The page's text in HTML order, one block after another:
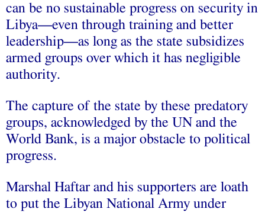
can be no sustainable progress on security in
Libya—even through training and better
leadership—as long as the state subsidizes
armed groups over which it has negligible
authority.
The capture of the state by these predatory
groups, acknowledged by the UN and the
World Bank, is a major obstacle to political
progress.
Marshal Haftar and his supporters are loath
to put the Libyan National Army under